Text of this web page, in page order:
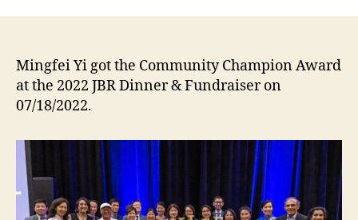
Mingfei Yi got the Community Champion Award
at the 2022 JBR Dinner & Fundraiser on
07/18/2022.